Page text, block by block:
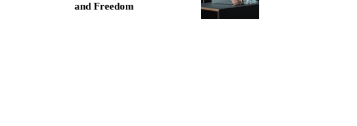
and Freedom